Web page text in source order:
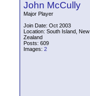
John McCully
Major Player
Join Date: Oct 2003
Location: South Island, New
Zealand
Posts: 609
Images: 2